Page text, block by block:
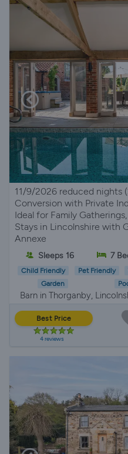
11/9/2026 reduced nights
Conversion with Private
Ideal for Family
Stays in Lincolnshire with
Annexe
Sleeps 16 7
Child Friendly Pet Friendly
Garden
Barn in Thorganby,
Best Price
4 reviews